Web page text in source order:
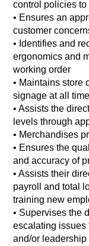
control policies
• Ensures an
customer
• Identifies and
ergonomics and
working order
• Maintains store
signage at all
• Assists the
levels through
• Merchandises
• Ensures the
and accuracy of
• Assists their
payroll and total
training new
• Supervises the
escalating issues
and/or